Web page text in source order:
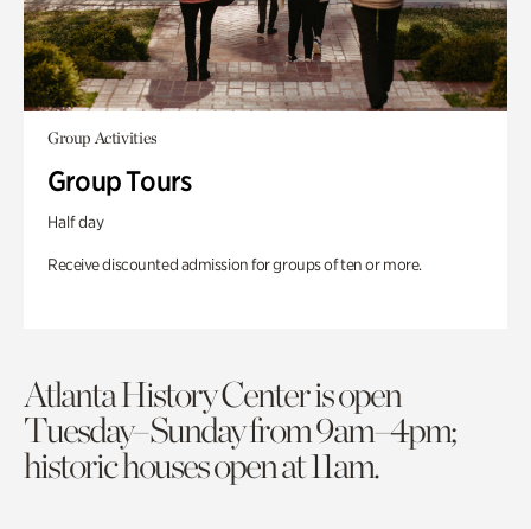
Group Activities
Group Tours
Half day
Receive discounted admission for groups of ten or more.
Atlanta History Center is open
Tuesday–Sunday from 9am–4pm;
historic houses open at 11am.